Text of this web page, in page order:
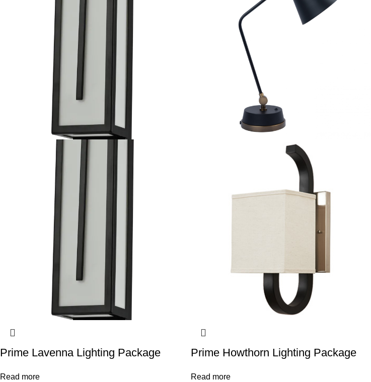
Prime Lavenna Lighting Package
Read more
Prime Howthorn Lighting Package
Read more